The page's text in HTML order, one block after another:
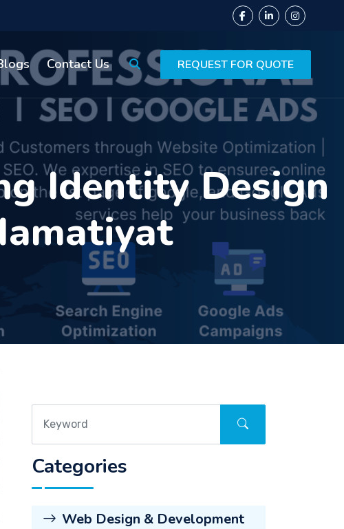
Contact Us REQUEST FOR QUOTE
Identity Design
Categories
Web Design & Development